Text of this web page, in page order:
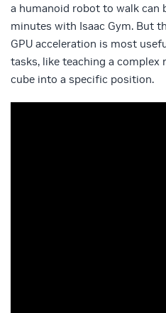
a humanoid robot to walk can
minutes with Isaac Gym. But
GPU acceleration is most
tasks, like teaching a complex
cube into a specific position.